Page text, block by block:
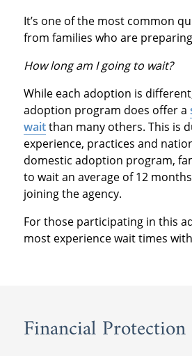
It’s one of the most common
from families who are
How long am I going to wait?
While each adoption is
adoption program does offer a
waitthan many others. This is
experience, practices and
domestic adoption program,
to wait an average of 12
joining the agency.
For those participating in this
most experience wait times
Financial Protection